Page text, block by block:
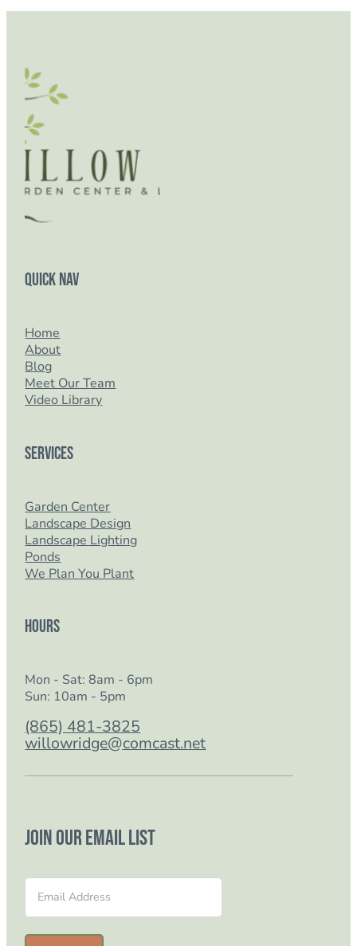
Quick Nav
Home
About
Blog
Meet Our Team
Video Library
Services
Garden Center
Landscape Design
Landscape Lighting
Ponds
We Plan You Plant
Hours
Mon - Sat: 8am - 6pm
Sun: 10am - 5pm
(865) 481-3825
willowridge@comcast.net
Join our email list
Section